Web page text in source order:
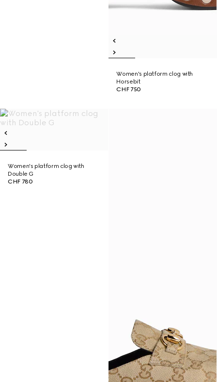
Women's platform clog with
Horsebit
CHF 750
Women's platform clog with
Double G
CHF 780